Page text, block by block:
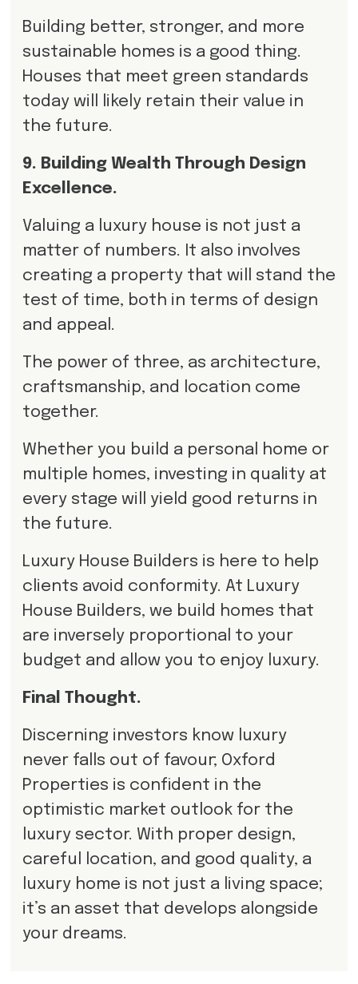
Building better, stronger, and more
sustainable homes is a good thing.
Houses that meet green standards
today will likely retain their value in
the future.
9. Building Wealth Through Design
Excellence.
Valuing a luxury house is not just a
matter of numbers. It also involves
creating a property that will stand the
test of time, both in terms of design
and appeal.
The power of three, as architecture,
craftsmanship, and location come
together.
Whether you build a personal home or
multiple homes, investing in quality at
every stage will yield good returns in
the future.
Luxury House Builders is here to help
clients avoid conformity. At Luxury
House Builders, we build homes that
are inversely proportional to your
budget and allow you to enjoy luxury.
Final Thought.
Discerning investors know luxury
never falls out of favour; Oxford
Properties is confident in the
optimistic market outlook for the
luxury sector. With proper design,
careful location, and good quality, a
luxury home is not just a living space;
it’s an asset that develops alongside
your dreams.